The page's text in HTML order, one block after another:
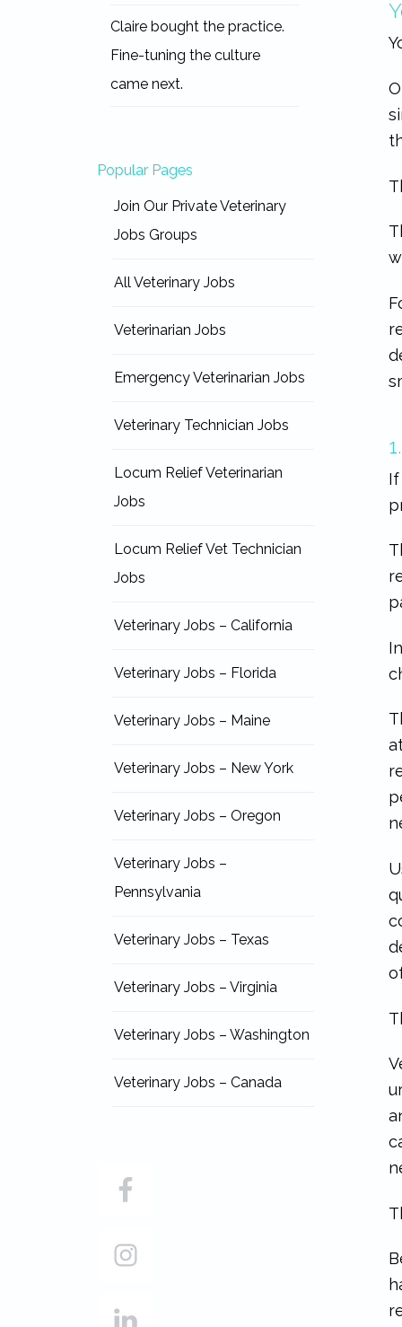
Claire bought the practice.
Fine-tuning the culture
came next.
Popular Pages
Join Our Private Veterinary
Jobs Groups
All Veterinary Jobs
Veterinarian Jobs
Emergency Veterinarian Jobs
Veterinary Technician Jobs
Locum Relief Veterinarian
Jobs
Locum Relief Vet Technician
Jobs
Veterinary Jobs – California
Veterinary Jobs – Florida
Veterinary Jobs – Maine
Veterinary Jobs – New York
Veterinary Jobs – Oregon
Veterinary Jobs –
Pennsylvania
Veterinary Jobs – Texas
Veterinary Jobs – Virginia
Veterinary Jobs – Washington
Veterinary Jobs – Canada